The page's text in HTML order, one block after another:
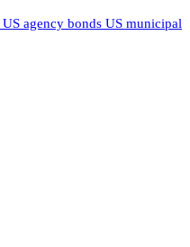
US agency bonds US municipal